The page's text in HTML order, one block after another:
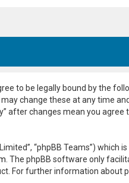
to be legally bound by the
change these at any time
after changes mean you agree
“phpBB Teams”) which
. The phpBB software only
For further information about